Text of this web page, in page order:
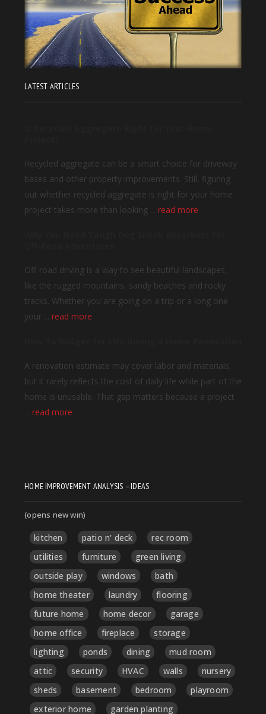
LATEST ARTICLES
HOME IMPROVEMENT ANALYSIS – IDEAS
(opens new win)
kitchen patio n' deck
rec room
utilities
furniture
green living
outside play
windows
bath
home theater
laundry
flooring
future home
home decor
garage
home office
fireplace
storage
lighting
ponds dining
mud room
attic
security HVAC walls
nursery
sheds
basement bedroom
playroom
exterior home
garden planting